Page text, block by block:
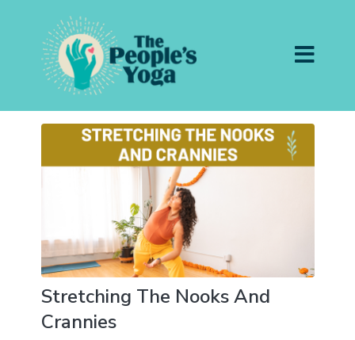
Stretching The Nooks And
Crannies